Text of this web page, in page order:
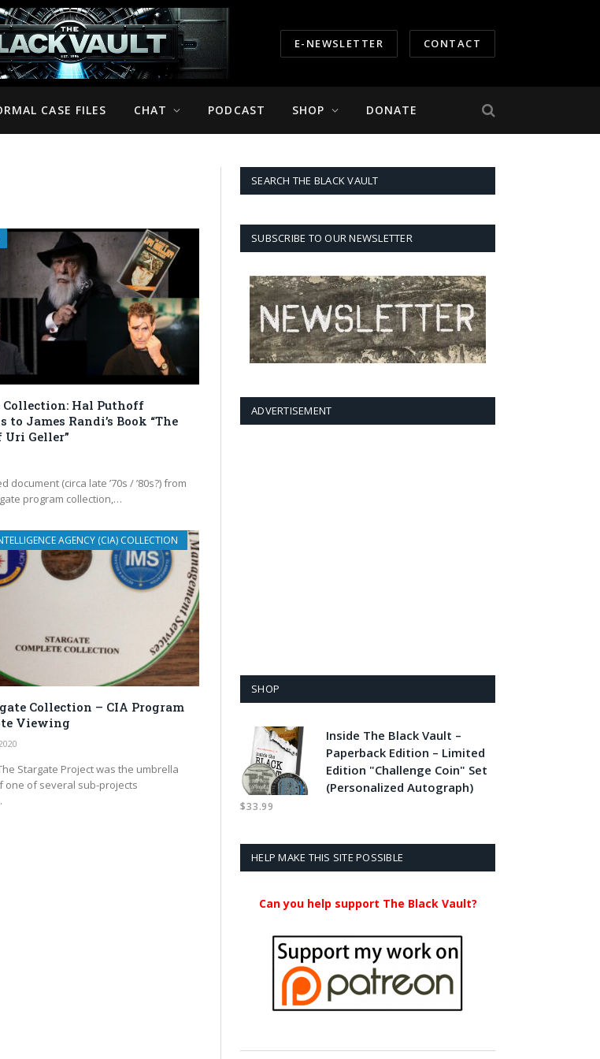
E-NEWSLETTER CONTACT
CASE FILES CHAT PODCAST SHOP DONATE
Collection: Hal Puthoff
to James Randi’s Book “The
Uri Geller”
document (circa late ’70s / ’80s?) from
program collection,…
AGENCY (CIA) COLLECTION
Collection – CIA Program
Viewing
Stargate Project was the umbrella
one of several sub-projects
SEARCH THE BLACK VAULT
SUBSCRIBE TO OUR NEWSLETTER
ADVERTISEMENT
SHOP
Inside The Black Vault –
Paperback Edition – Limited
Edition "Challenge Coin" Set
(Personalized Autograph)
$33.99
HELP MAKE THIS SITE POSSIBLE
Can you help support The Black Vault?